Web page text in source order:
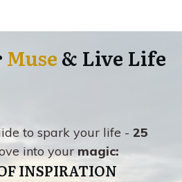
Muse& Live Life
to spark your life - 25
into your magic:
INSPIRATION